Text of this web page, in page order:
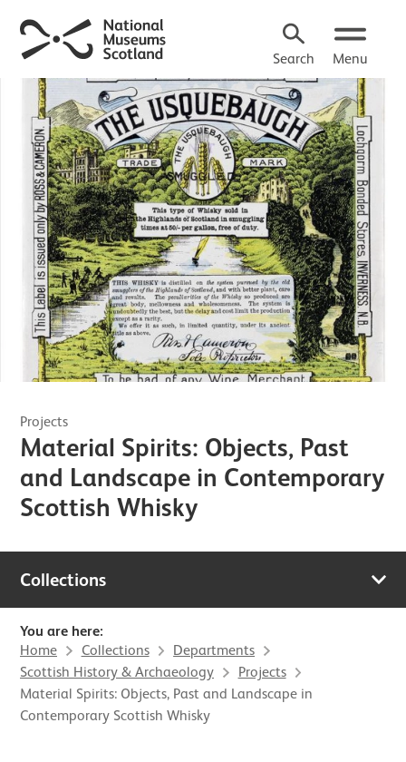
Search Menu
Projects
Material Spirits: Objects, Past
and Landscape in Contemporary
Scottish Whisky
Collections
You are here:
Home Collections
Departments
Scottish History & Archaeology
Projects
Material Spirits: Objects, Past and Landscape in
Contemporary Scottish Whisky